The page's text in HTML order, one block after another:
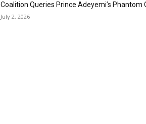
Coalition Queries Prince Adeyemi’s Phantom
July 2, 2026